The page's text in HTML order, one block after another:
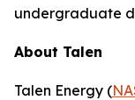
undergraduate
About Talen
Talen Energy (